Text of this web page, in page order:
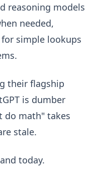
reasoning models
needed,
simple lookups
their flagship
is dumber
do math" takes
stale.
today.